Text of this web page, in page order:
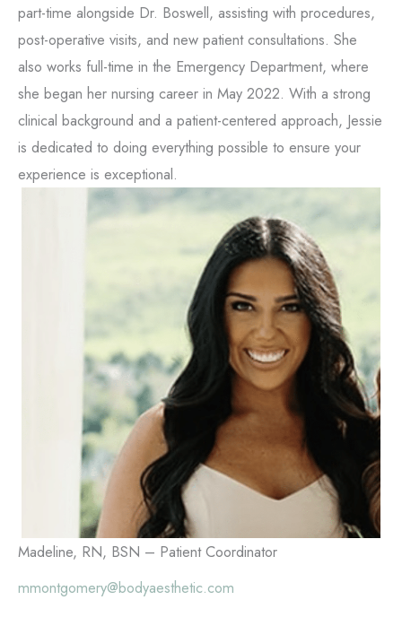
part-time alongside Dr. Boswell, assisting with procedures,
post-operative visits, and new patient consultations. She
also works full-time in the Emergency Department, where
she began her nursing career in May 2022. With a strong
clinical background and a patient-centered approach, Jessie
is dedicated to doing everything possible to ensure your
experience is exceptional.
Madeline, RN, BSN – Patient Coordinator
mmontgomery@bodyaesthetic.com